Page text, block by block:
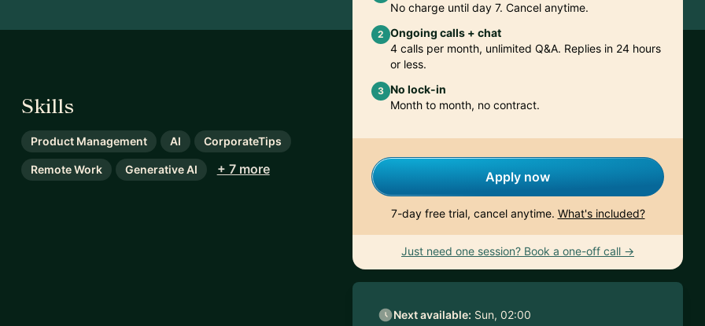
Skills
Product Management AI CorporateTips
Remote Work Generative AI + 7 more
No charge until day 7. Cancel anytime.
2 Ongoing calls + chat
4 calls per month, unlimited Q&A. Replies in 24 hours
or less.
3 No lock-in
Month to month, no contract.
Apply now
7-day free trial, cancel anytime. What's included?
Just need one session? Book a one-off call →
Next available: Sun, 02:00